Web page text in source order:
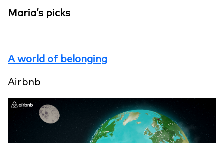
Maria’s picks
A world of belonging
Airbnb